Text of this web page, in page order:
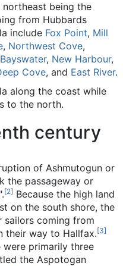
northeast being the
from Hubbards
include Fox Point, Mill
, Northwest Cove,
Bayswater, New Harbour,
Cove, and East River.
along the coast while
to the north.
century
of Ashmutogun or
the passageway or
[2] Because the high land
on the south shore, the
sailors coming from
their way to Hallfax.[3]
were primarily three
the Aspotogan